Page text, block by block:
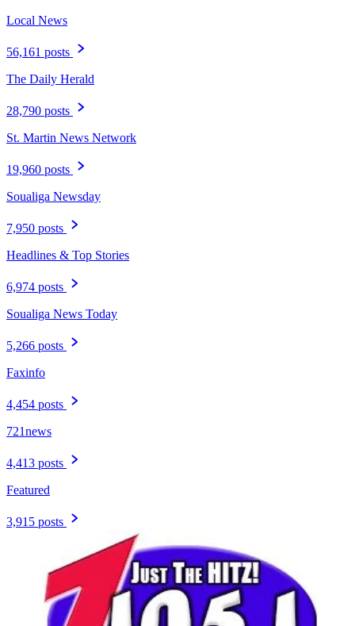
Local News
56,161 posts
The Daily Herald
28,790 posts
St. Martin News Network
19,960 posts
Soualiga Newsday
7,950 posts
Headlines & Top Stories
6,974 posts
Soualiga News Today
5,266 posts
Faxinfo
4,454 posts
721news
4,413 posts
Featured
3,915 posts